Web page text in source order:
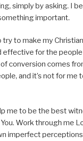
simply by asking. I
important.
try to make my
effective for the
conversion comes
and it’s not for me
me to be the best
Work through me
imperfect